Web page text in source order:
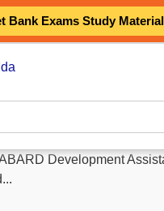
Bank Exams Study
Development